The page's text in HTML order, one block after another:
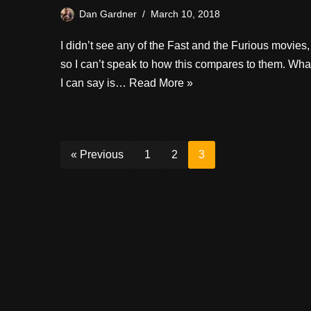
Dan Gardner March 10, 2018
I didn’t see any of the Fast and the Furious movies,
so I can’t speak to how this compares to them.
I can say is… Read More »
« Previous 1 2 3